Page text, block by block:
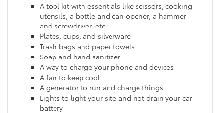
A tool kit with essentials like scissors, cooking
utensils, a bottle and can opener, a hammer
and screwdriver, etc.
Plates, cups, and silverware
Trash bags and paper towels
Soap and hand sanitizer
A way to charge your phone and devices
A fan to keep cool
A generator to run and charge things
Lights to light your site and not drain your car
battery